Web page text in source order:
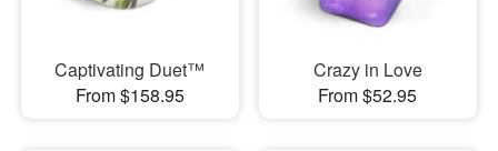
Captivating Duet™
From $158.95
Crazy in Love
From $52.95